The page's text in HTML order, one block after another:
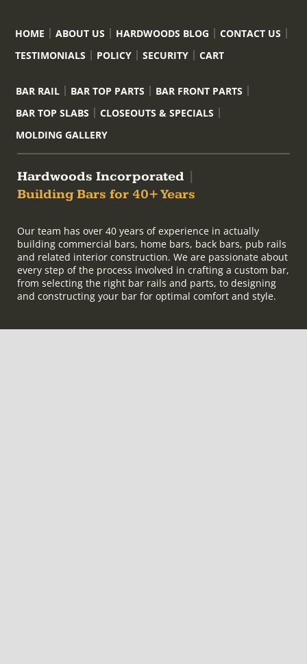
HOME ABOUT US HARDWOODS BLOG
CONTACT US
TESTIMONIALS
POLICY SECURITY CART
BAR RAIL BAR TOP PARTS
BAR FRONT PARTS
BAR TOP SLABS
CLOSEOUTS & SPECIALS
MOLDING GALLERY
Hardwoods Incorporated
Building Bars for 40+ Years
Our team has over 40 years of experience in actually
building commercial bars, home bars, back bars, pub rails
and related interior construction. We are passionate about
every step of the process involved in crafting a custom bar,
from selecting the right bar rails and parts, to designing
and constructing your bar for optimal comfort and style.